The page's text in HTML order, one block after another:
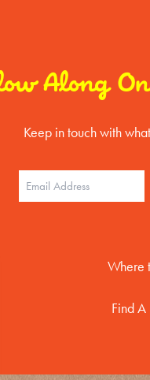
Along
Keep in touch with
Where
Find A